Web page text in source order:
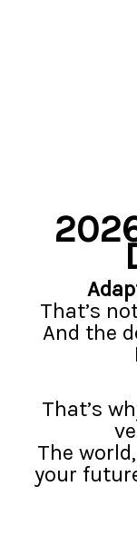
That’s
And the
That’s
The
your